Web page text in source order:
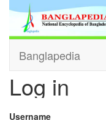
Banglapedia
Log in
Username